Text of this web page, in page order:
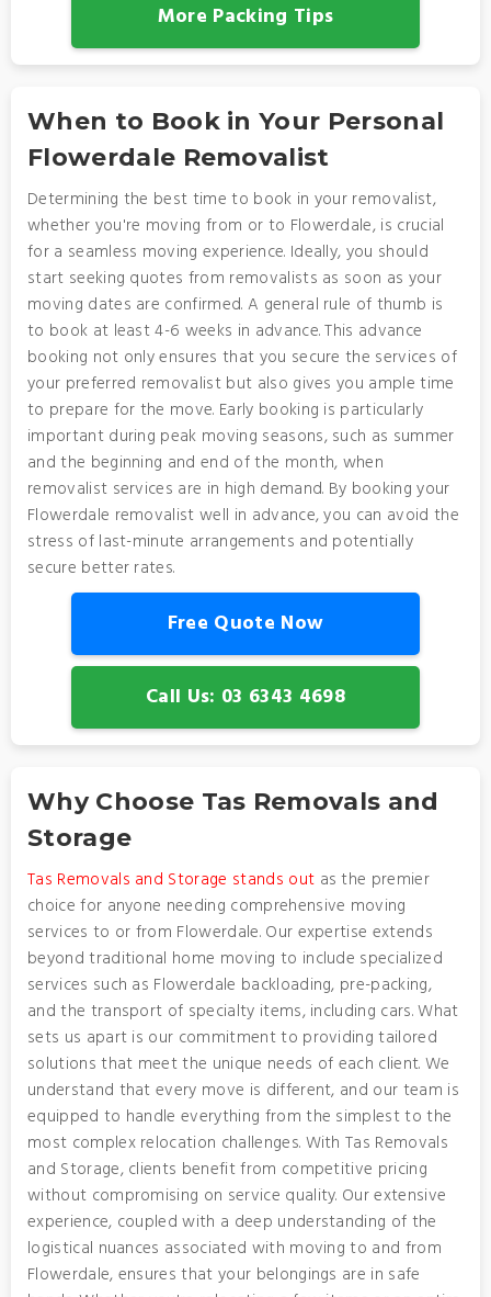
More Packing Tips
When to Book in Your Personal
Flowerdale Removalist
Determining the best time to book in your removalist,
whether you're moving from or to Flowerdale, is crucial
for a seamless moving experience. Ideally, you should
start seeking quotes from removalists as soon as your
moving dates are confirmed. A general rule of thumb is
to book at least 4-6 weeks in advance. This advance
booking not only ensures that you secure the services of
your preferred removalist but also gives you ample time
to prepare for the move. Early booking is particularly
important during peak moving seasons, such as summer
and the beginning and end of the month, when
removalist services are in high demand. By booking your
Flowerdale removalist well in advance, you can avoid the
stress of last-minute arrangements and potentially
secure better rates.
Free Quote Now
Call Us: 03 6343 4698
Why Choose Tas Removals and
Storage
Tas Removals and Storage stands out as the premier
choice for anyone needing comprehensive moving
services to or from Flowerdale. Our expertise extends
beyond traditional home moving to include specialized
services such as Flowerdale backloading, pre-packing,
and the transport of specialty items, including cars. What
sets us apart is our commitment to providing tailored
solutions that meet the unique needs of each client. We
understand that every move is different, and our team is
equipped to handle everything from the simplest to the
most complex relocation challenges. With Tas Removals
and Storage, clients benefit from competitive pricing
without compromising on service quality. Our extensive
experience, coupled with a deep understanding of the
logistical nuances associated with moving to and from
Flowerdale, ensures that your belongings are in safe